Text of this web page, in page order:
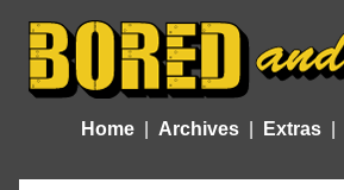
Home Archives Extras